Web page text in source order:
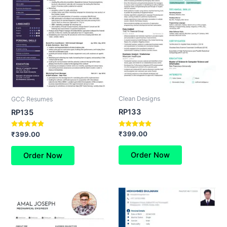
GCC Resumes
RP135
Rated
4.67
out of 5
₹399.00
Order Now
Clean Designs
RP133
Rated
out of 5
₹399.00
Order Now